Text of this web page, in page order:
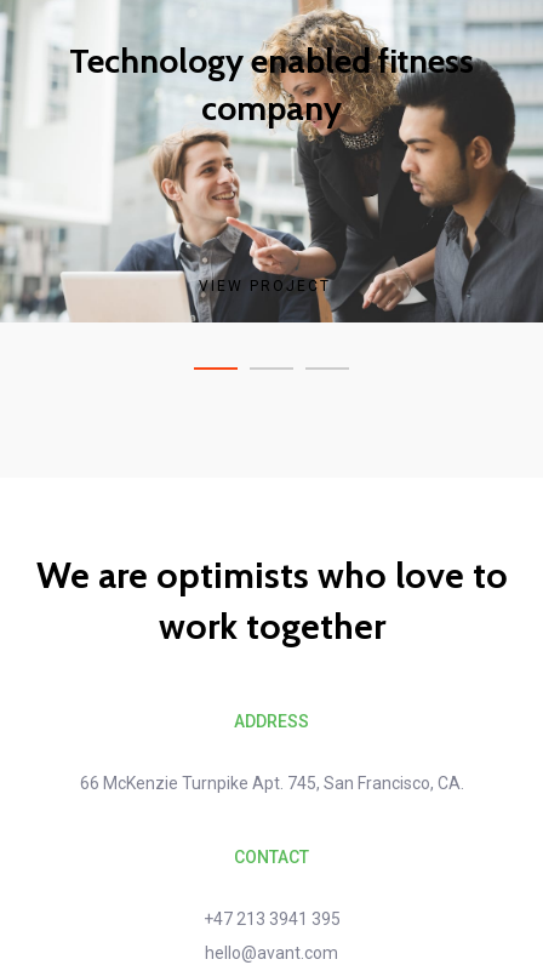
Technology enabled fitness
company
VIEW PROJECT
We are optimists who love to
work together
ADDRESS
66 McKenzie Turnpike Apt. 745, San Francisco, CA.
CONTACT
+47 213 3941 395
hello@avant.com